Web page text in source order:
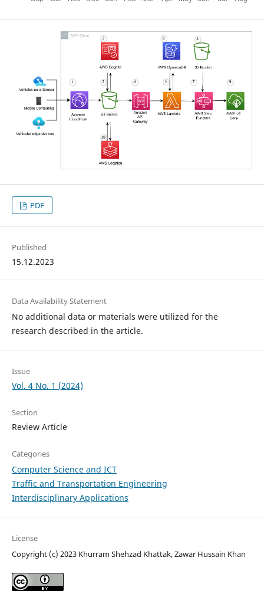
PDF
Published
15.12.2023
Data Availability Statement
No additional data or materials were utilized for the
research described in the article.
Issue
Vol. 4 No. 1 (2024)
Section
Review Article
Categories
Computer Science and ICT
Traffic and Transportation Engineering
Interdisciplinary Applications
License
Copyright (c) 2023 Khurram Shehzad Khattak, Zawar Hussain Khan